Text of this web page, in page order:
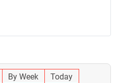
By Week
Today